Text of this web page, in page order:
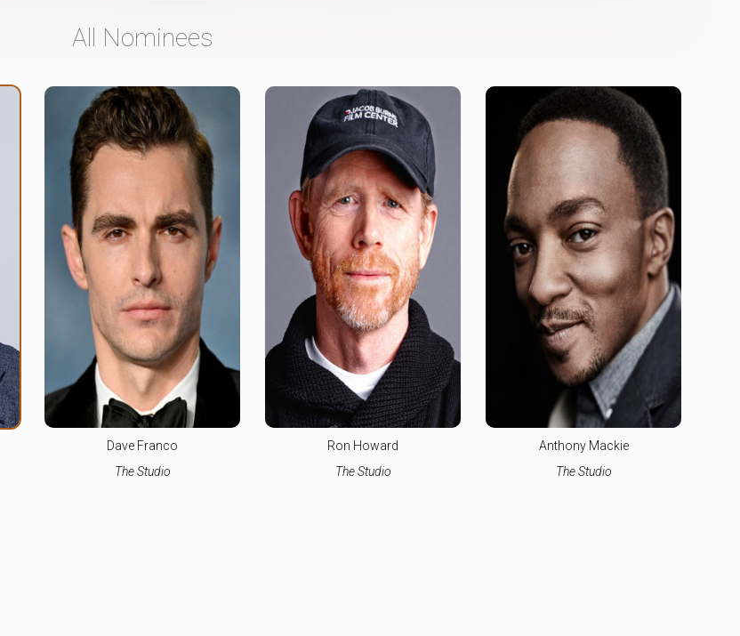
All Nominees
Dave Franco
The Studio
Ron Howard
The Studio
Anthony Mackie
The Studio